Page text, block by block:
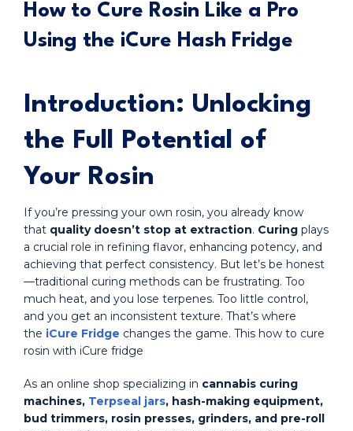
How to Cure Rosin Like a Pro
Using the iCure Hash Fridge
Introduction: Unlocking
the Full Potential of
Your Rosin
If you’re pressing your own rosin, you already know
that quality doesn’t stop at extraction. Curing plays
a crucial role in refining flavor, enhancing potency, and
achieving that perfect consistency. But let’s be honest
—traditional curing methods can be frustrating. Too
much heat, and you lose terpenes. Too little control,
and you get an inconsistent texture. That’s where
the iCure Fridge changes the game. This how to cure
rosin with iCure fridge
As an online shop specializing in cannabis curing
machines, Terpseal jars, hash-making equipment,
bud trimmers, rosin presses, grinders, and pre-roll